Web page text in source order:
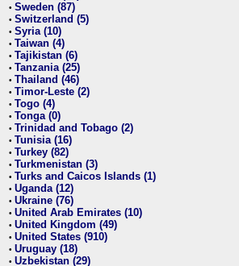
• Sweden (87)
• Switzerland (5)
• Syria (10)
• Taiwan (4)
• Tajikistan (6)
• Tanzania (25)
• Thailand (46)
• Timor-Leste (2)
• Togo (4)
• Tonga (0)
• Trinidad and Tobago (2)
• Tunisia (16)
• Turkey (82)
• Turkmenistan (3)
• Turks and Caicos Islands (1)
• Uganda (12)
• Ukraine (76)
• United Arab Emirates (10)
• United Kingdom (49)
• United States (910)
• Uruguay (18)
• Uzbekistan (29)